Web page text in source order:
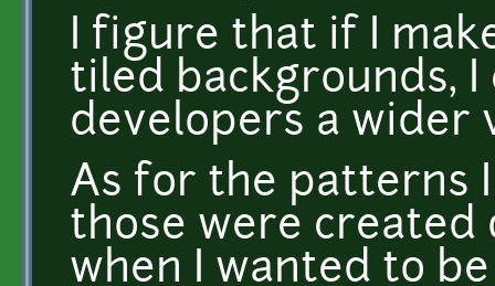
I figure that if I
tiled backgrounds,
developers a wider
As for the patterns
those were created
when I wanted to